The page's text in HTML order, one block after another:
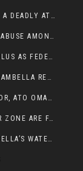
ONE NUER MAN KILLED, ANOTHER INJURED IN A DEADLY ATTACK IN GAMBELLA CITY
PROFOUND FEAR GROWS DUE TO PATTERN OF ABUSE AMONG SOME INDIVIDUALS APPOINTED BY PRESIDENT KIIR.
PRESIDENT ALEMITU UMOT’S PERILOUS CALCULUS AS FEDERAL RESHUFFLE LOOMS: A LEADERSHIP AT THE CROSSROADS:
A CONTROVERSIAL ARCHITECT OF POWER IN GAMBELLA REGION POLITICS
ITANG SPECIAL DISTRICT CHIEF ADMINISTRATOR, ATO OMAN OLAY HANDED POWER OVER CITING BETRAYAL.
RESIDENTS OF THE GAMBELLA REGION’S NUER ZONE ARE FACING A SIGNIFICANT TRANSPORT BURDEN
THE URGENT CALL FOR JUSTICE IN THE GAMBELLA’S WATER CRISIS